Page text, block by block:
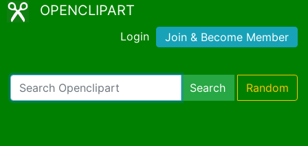
OPENCLIPART
Login Join & Become Member
Search Random